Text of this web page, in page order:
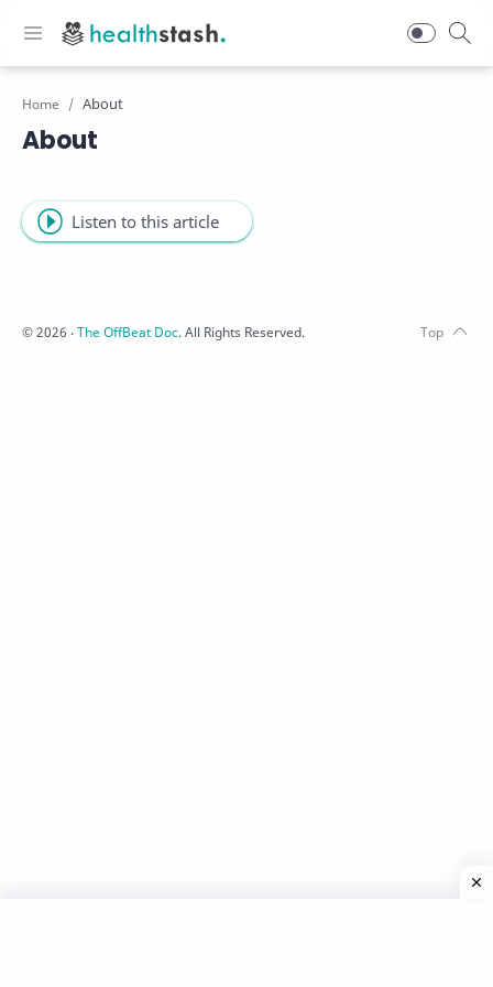
Home
About
Listen to this article
©2026 ‧The OffBeat Doc. All Rights Reserved.